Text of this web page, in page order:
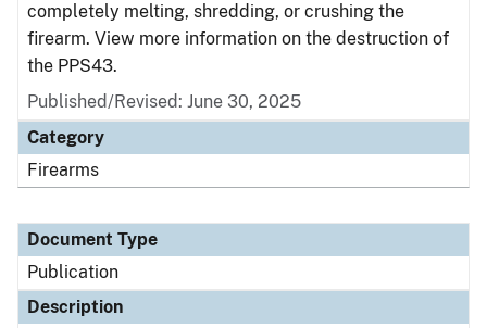
completely melting, shredding, or crushing the
firearm. View more information on the destruction of
the PPS43.
Published/Revised: June 30, 2025
Category
Firearms
Document Type
Publication
Description